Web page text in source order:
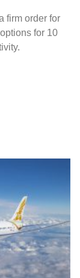
firm order for
for 10